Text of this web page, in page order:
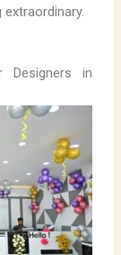
Designers in